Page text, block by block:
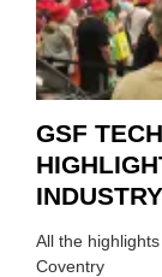
GSF
INDUSTRY
All the
Coventry